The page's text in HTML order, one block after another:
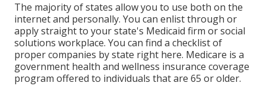
The majority of states allow you to use both on the
internet and personally. You can enlist through or
apply straight to your state's Medicaid firm or social
solutions workplace. You can find a checklist of
proper companies by state right here. Medicare is a
government health and wellness insurance coverage
program offered to individuals that are 65 or older.